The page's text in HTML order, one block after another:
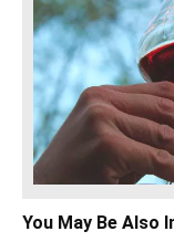
You May Be Also